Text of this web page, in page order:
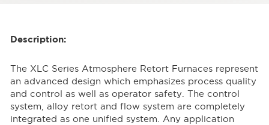
Description:
The XLC Series Atmosphere Retort Furnaces represent
an advanced design which emphasizes process quality
and control as well as operator safety. The control
system, alloy retort and flow system are completely
integrated as one unified system. Any application